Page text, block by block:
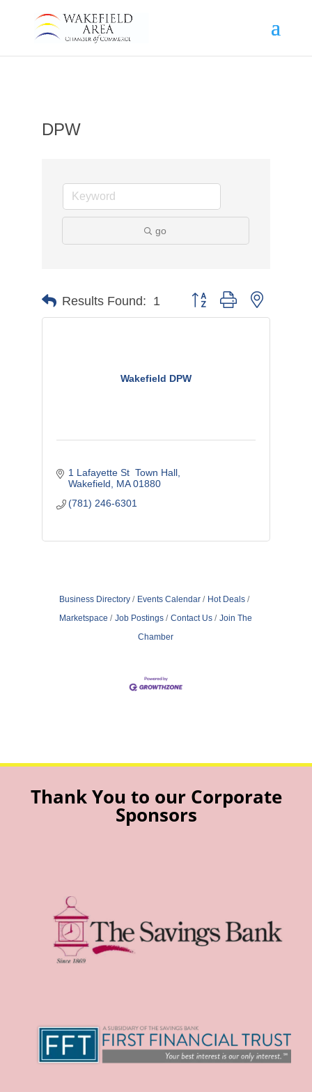
DPW
go
Results Found: 1 Button group with nested
Wakefield DPW
1 Lafayette St  Town Hall
Wakefield
MA 01880
(781) 246-6301
Business Directory Events Calendar
Hot Deals
Marketspace
Job Postings Contact Us
Join The
Chamber
Thank You to our Corporate
Sponsors